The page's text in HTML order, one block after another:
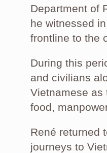
Department of
he witnessed
frontline to the
During this
and civilians
Vietnamese as
food,
René returned
journeys to